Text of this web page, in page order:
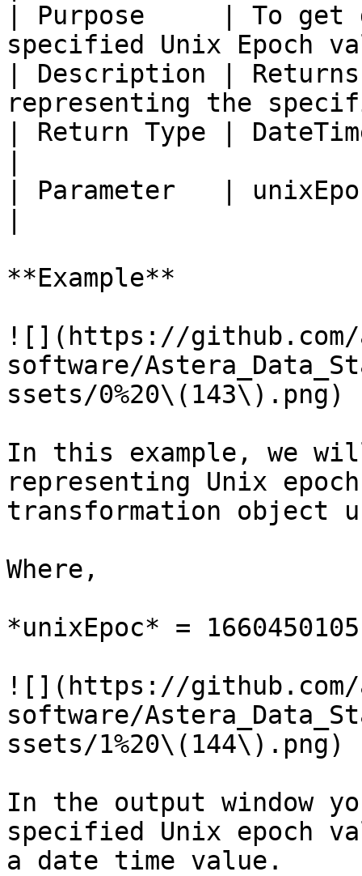
| Purpose     | To get
specified Unix Epoch
| Description |
representing the
| Return Type |
| Parameter   |
**Example**
![](https://github.com/
software/
ssets/0%20\(143\).png)
In this example, we
representing Unix
transformation object
Where,
*unixEpoc* = 1660450105
![](https://github.com/
software/
ssets/1%20\(144\).png)
In the output window
specified Unix epoch
a date time value.